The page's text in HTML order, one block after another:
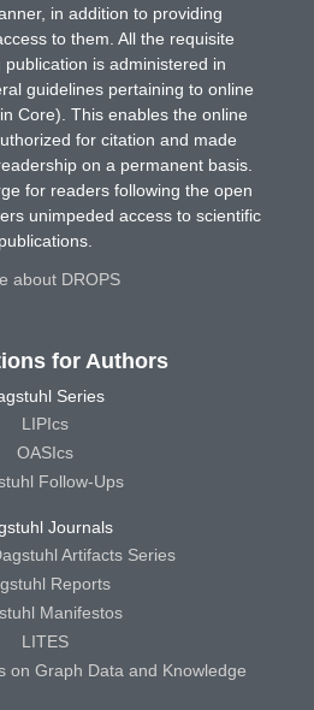
in addition to providing
to them. All the requisite
is administered in
guidelines pertaining to online
Core). This enables the online
for citation and made
on a permanent basis.
for readers following the open
unimpeded access to scientific
publications.
about DROPS
for Authors
Series
LIPIcs
OASIcs
Follow-Ups
Journals
Artifacts Series
Reports
Manifestos
LITES
on Graph Data and Knowledge